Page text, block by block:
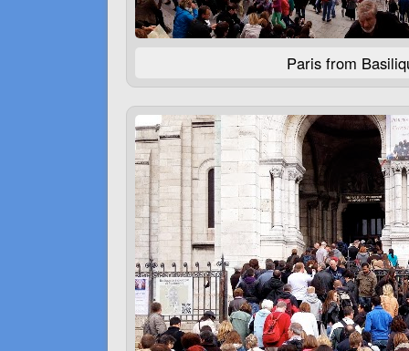
Paris from